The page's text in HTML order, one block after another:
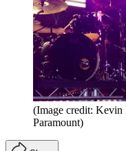
(Image credit: Kevin
Paramount)